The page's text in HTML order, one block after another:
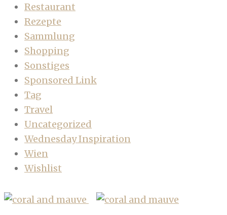
Restaurant
Rezepte
Sammlung
Shopping
Sonstiges
Sponsored Link
Tag
Travel
Uncategorized
Wednesday Inspiration
Wien
Wishlist